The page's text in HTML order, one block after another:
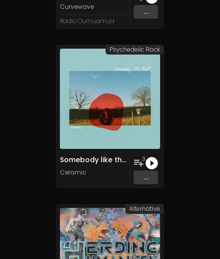
Curvewave
Radio Oumuamua
...
Somebody like that
Ceramic
3
...
Psychedelic Rock
Alternative